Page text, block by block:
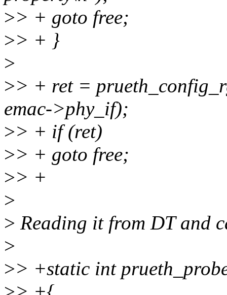
>> + goto free;
>> + }
>
>> + ret =
emac->phy_if);
>> + if (ret)
>> + goto free;
>> +
>
> Reading it from DT and
>
>> +static int